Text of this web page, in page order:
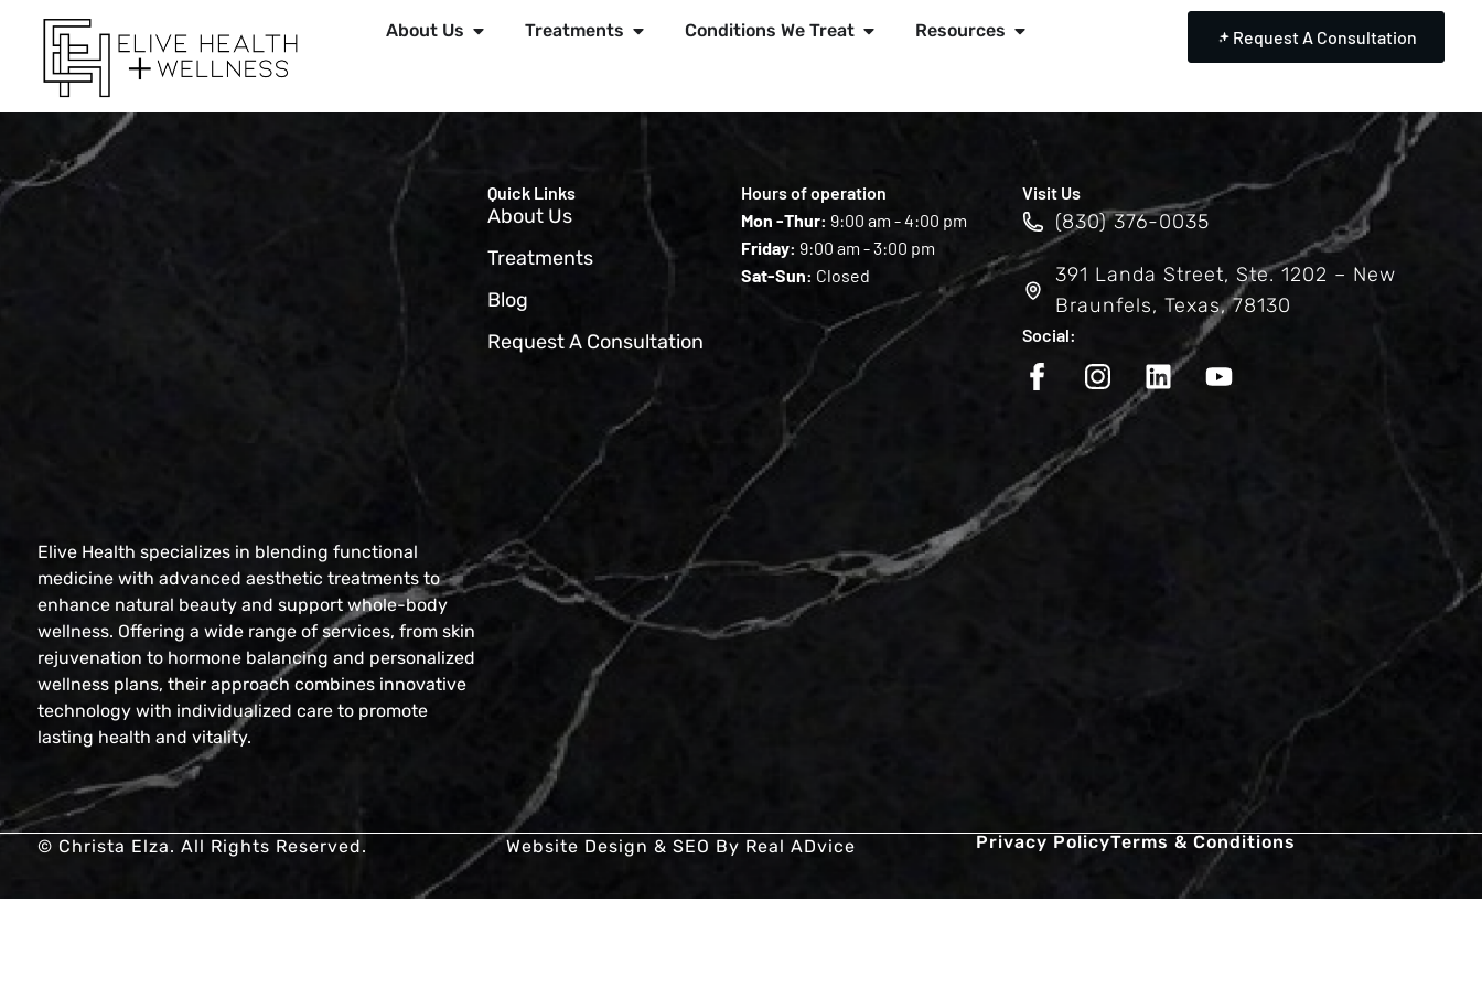
About Us Treatments Conditions We Treat Resources Request A Consultation
Elive Health specializes in blending functional
medicine with advanced aesthetic treatments to
enhance natural beauty and support whole-body
wellness. Offering a wide range of services, from skin
rejuvenation to hormone balancing and personalized
wellness plans, their approach combines innovative
technology with individualized care to promote
lasting health and vitality.
Quick Links
About Us
Treatments
Blog
Request A Consultation
Hours of operation
Mon -Thur: 9:00 am - 4:00 pm
Friday: 9:00 am - 3:00 pm
Sat-Sun: Closed
Visit Us
(830) 376-0035
391 Landa Street, Ste. 1202 – New
Braunfels, Texas, 78130
Social:
© Christa Elza. All Rights Reserved. Website Design & SEO By Real ADvice Privacy PolicyTerms & Conditions